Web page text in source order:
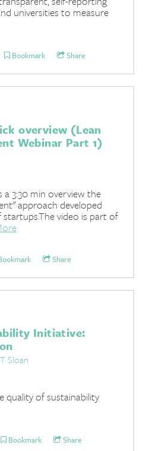
universities to measure
Bookmark Share
overview (Lean
Webinar Part 1)
3:30 min overview the
approach developed
video is part of
Share
Initiative:
Sloan
quality of sustainability
Bookmark Share